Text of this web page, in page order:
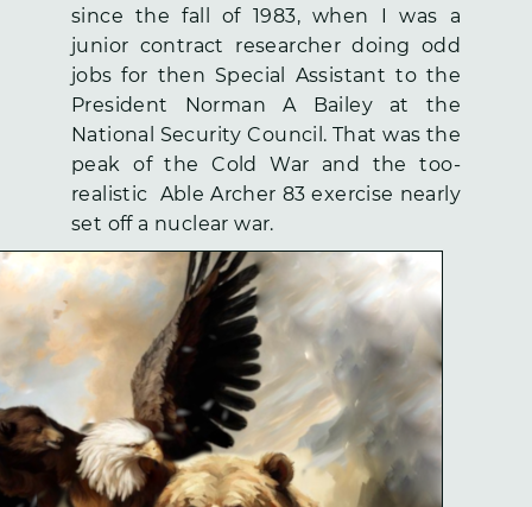
since the fall of 1983, when I was a
junior contract researcher doing odd
jobs for then Special Assistant to the
President Norman A Bailey at the
National Security Council. That was the
peak of the Cold War and the too-
realistic Able Archer 83 exercise nearly
set off a nuclear war.